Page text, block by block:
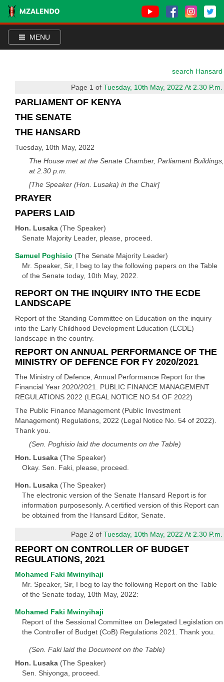
MENU
search Hansard
Page 1 ofTuesday, 10th May, 2022 At 2.30 P.m.
PARLIAMENT OF KENYA
THE SENATE
THE HANSARD
Tuesday, 10th May, 2022
The House met at the Senate Chamber, Parliament Buildings,
at 2.30 p.m.
[The Speaker (Hon. Lusaka) in the Chair]
PRAYER
PAPERS LAID
Hon. Lusaka (The Speaker)
Senate Majority Leader, please, proceed.
Samuel Poghisio (The Senate Majority Leader)
Mr. Speaker, Sir, I beg to lay the following papers on the Table
of the Senate today, 10th May, 2022.
REPORT ON THE INQUIRY INTO THE ECDE
LANDSCAPE
Report of the Standing Committee on Education on the inquiry
into the Early Childhood Development Education (ECDE)
landscape in the country.
REPORT ON ANNUAL PERFORMANCE OF THE
MINISTRY OF DEFENCE FOR FY 2020/2021
The Ministry of Defence, Annual Performance Report for the
Financial Year 2020/2021. PUBLIC FINANCE MANAGEMENT
REGULATIONS 2022 (LEGAL NOTICE NO.54 OF 2022)
The Public Finance Management (Public Investment
Management) Regulations, 2022 (Legal Notice No. 54 of 2022).
Thank you.
(Sen. Poghisio laid the documents on the Table)
Hon. Lusaka (The Speaker)
Okay. Sen. Faki, please, proceed.
Hon. Lusaka (The Speaker)
The electronic version of the Senate Hansard Report is for
information purposesonly. A certified version of this Report can
be obtained from the Hansard Editor, Senate.
Page 2 ofTuesday, 10th May, 2022 At 2.30 P.m.
REPORT ON CONTROLLER OF BUDGET
REGULATIONS, 2021
Mohamed Faki Mwinyihaji
Mr. Speaker, Sir, I beg to lay the following Report on the Table
of the Senate today, 10th May, 2022:
Mohamed Faki Mwinyihaji
Report of the Sessional Committee on Delegated Legislation on
the Controller of Budget (CoB) Regulations 2021. Thank you.
(Sen. Faki laid the Document on the Table)
Hon. Lusaka (The Speaker)
Sen. Shiyonga, proceed.